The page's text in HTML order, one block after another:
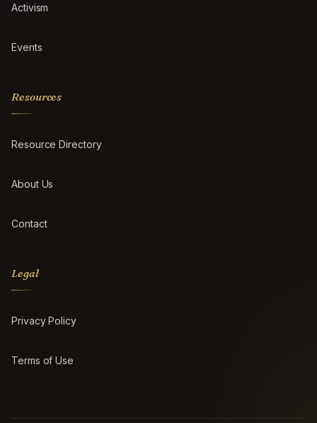
Activism
Events
Resources
Resource Directory
About Us
Contact
Legal
Privacy Policy
Terms of Use